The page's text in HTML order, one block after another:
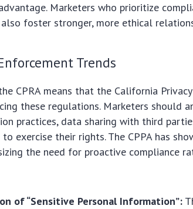
Marketers who prioritize
foster stronger, more ethical
Trends
CPRA means that the California
these regulations. Marketers should
practices, data sharing with third
exercise their rights. The CPPA has
the need for proactive compliance
of “Sensitive Personal Information”: